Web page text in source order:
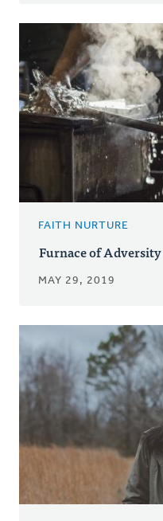
FAITH NURTURE
Furnace of Adversity
MAY 29, 2019